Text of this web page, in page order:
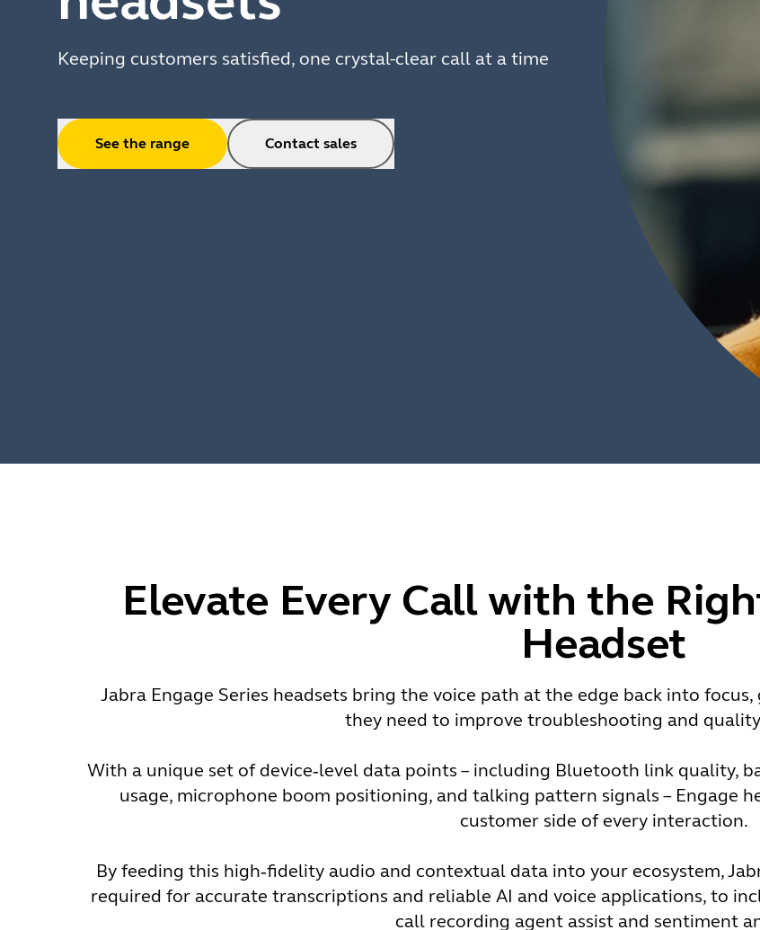
Keeping customers satisfied, one crystal-clear call at a time
See the range Contact sales
Elevate Every Call with the
Headset
Jabra Engage Series headsets bring the voice path at the edge back into
they need to improve troubleshooting and
With a unique set of device‑level data points – including Bluetooth link quality,
usage, microphone boom positioning, and talking pattern signals – Engage
customer side of every interaction.
By feeding this high‑fidelity audio and contextual data into your ecosystem,
required for accurate transcriptions and reliable AI and voice applications, to
call recording agent assist and sentiment